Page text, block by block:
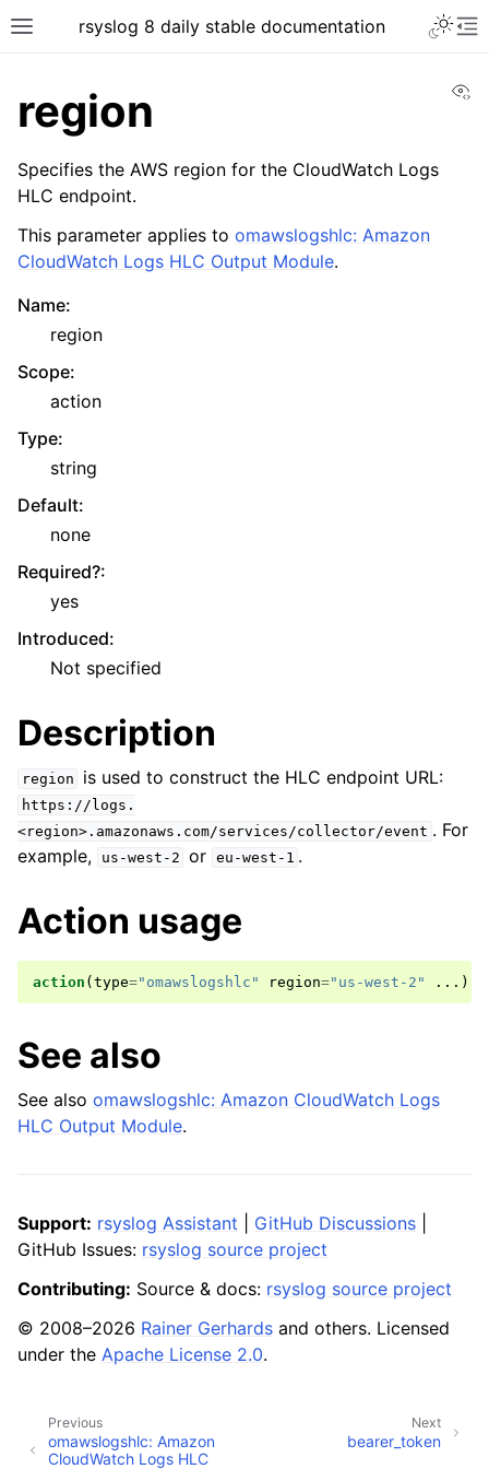
rsyslog 8 daily stable documentation
region
Specifies the AWS region for the CloudWatch Logs
HLC endpoint.
This parameter applies to omawslogshlc: Amazon
CloudWatch Logs HLC Output Module.
Name:
region
Scope:
action
Type:
string
Default:
none
Required?:
yes
Introduced:
Not specified
Description
region is used to construct the HLC endpoint URL:
https://logs.
<region>.amazonaws.com/services/collector/event . For
example,
us-west-2 or eu-west-1 .
Action usage
action ( type="omawslogshlc" region="us-west-2" ...)
See also
See also omawslogshlc: Amazon CloudWatch Logs
HLC Output Module.
Support: rsyslog Assistant GitHub Discussions
GitHub Issues: rsyslog source project
Contributing: Source & docs: rsyslog source project
© 2008–2026 Rainer Gerhards and others. Licensed
under the Apache License 2.0.
Next
bearer_token
Previous
omawslogshlc: Amazon
CloudWatch Logs HLC